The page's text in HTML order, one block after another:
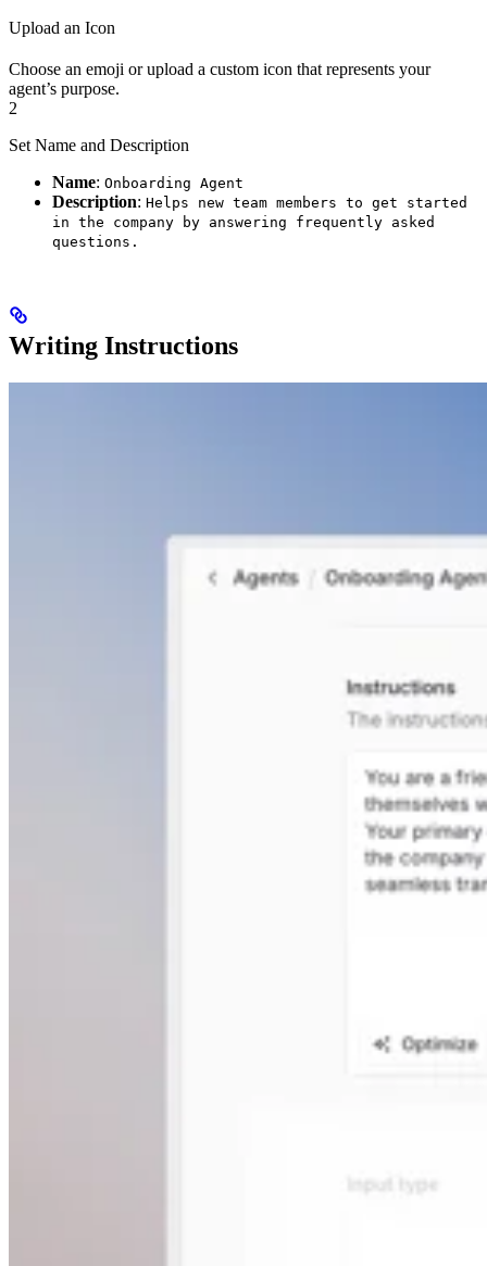
Upload an Icon
Choose an emoji or upload a custom icon that represents your
agent’s purpose.
2
Set Name and Description
Name: Onboarding Agent
Description: Helps new team members to get started
in the company by answering frequently asked
questions.
Writing Instructions